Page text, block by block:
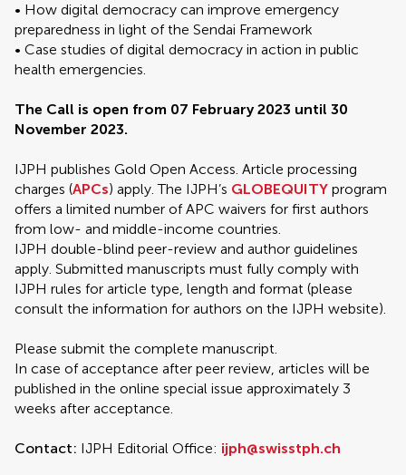
• How digital democracy can improve emergency
preparedness in light of the Sendai Framework
• Case studies of digital democracy in action in public
health emergencies.
The Call is open from 07 February 2023 until 30
November 2023.
IJPH publishes Gold Open Access. Article processing
charges (APCs) apply. The IJPH’s GLOBEQUITY program
offers a limited number of APC waivers for first authors
from low- and middle-income countries.
IJPH double-blind peer-review and author guidelines
apply. Submitted manuscripts must fully comply with
IJPH rules for article type, length and format (please
consult the information for authors on the IJPH website).
Please submit the complete manuscript.
In case of acceptance after peer review, articles will be
published in the online special issue approximately 3
weeks after acceptance.
Contact: IJPH Editorial Office: ijph@swisstph.ch